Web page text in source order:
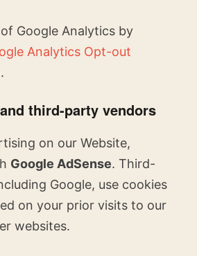
Google Analytics by
Analytics Opt-out
.
third-party vendors
on our Website,
Google AdSense. Third-
Google, use cookies
on your prior visits to our
websites.